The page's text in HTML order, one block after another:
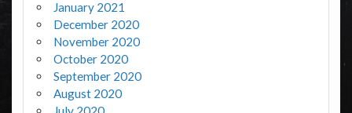
January 2021
December 2020
November 2020
October 2020
September 2020
August 2020